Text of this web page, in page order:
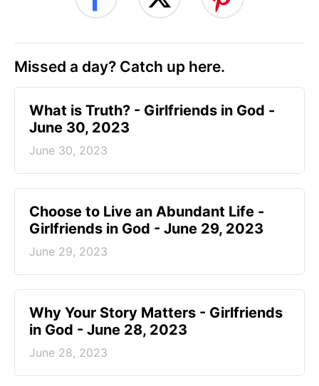
Missed a day? Catch up here.
​What is Truth? - Girlfriends in God -
June 30, 2023
June 30, 2023
Choose to Live an Abundant Life -
Girlfriends in God - June 29, 2023
June 29, 2023
​Why Your Story Matters - Girlfriends
in God - June 28, 2023
June 28, 2023